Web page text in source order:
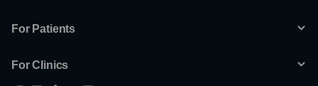
For Patients
For Clinics